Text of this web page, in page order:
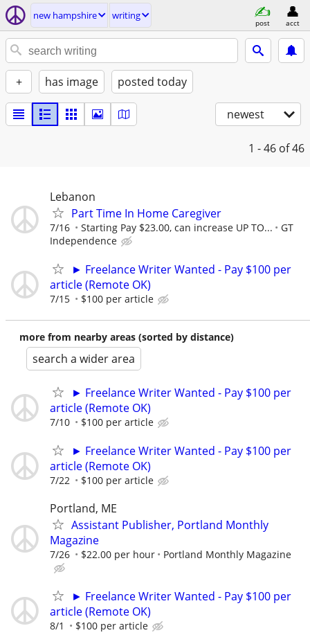
new hampshire writing
post acct
+ has image posted today
newest
1 - 46 of 46
Lebanon
Part Time In Home Caregiver
7/16 Starting Pay $23.00, can increase UP TO...
GT
Independence
► Freelance Writer Wanted - Pay $100 per
article (Remote OK)
7/15 $100 per article
more from nearby areas (sorted by distance)
search a wider area
► Freelance Writer Wanted - Pay $100 per
article (Remote OK)
7/10 $100 per article
► Freelance Writer Wanted - Pay $100 per
article (Remote OK)
7/22 $100 per article
Portland, ME
Assistant Publisher, Portland Monthly
Magazine
7/26 $22.00 per hour Portland Monthly Magazine
► Freelance Writer Wanted - Pay $100 per
article (Remote OK)
8/1 $100 per article